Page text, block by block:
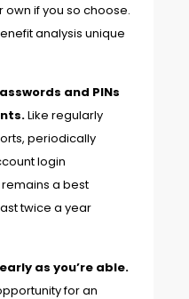
if you so choose.
analysis unique
and PINs
Like regularly
periodically
login
a best
twice a year
as you’re able.
for an